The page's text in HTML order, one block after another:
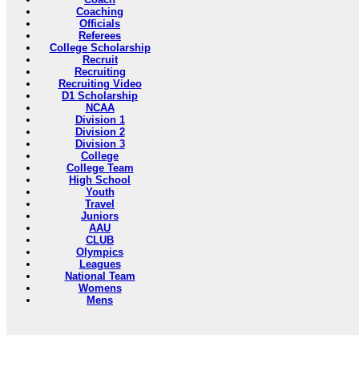
Coaching
Officials
Referees
College Scholarship
Recruit
Recruiting
Recruiting Video
D1 Scholarship
NCAA
Division 1
Division 2
Division 3
College
College Team
High School
Youth
Travel
Juniors
AAU
CLUB
Olympics
Leagues
National Team
Womens
Mens